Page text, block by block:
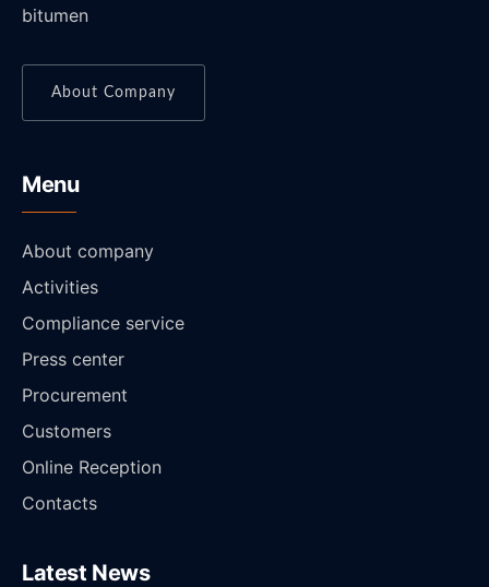
bitumen
About Company
Menu
About company
Activities
Compliance service
Press center
Procurement
Customers
Online Reception
Contacts
Latest News